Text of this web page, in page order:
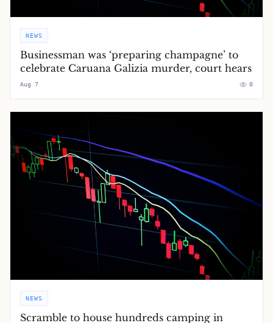
NEWS
Businessman was ‘preparing champagne’ to
celebrate Caruana Galizia murder, court hears
Aug 7 0
NEWS
Scramble to house hundreds camping in